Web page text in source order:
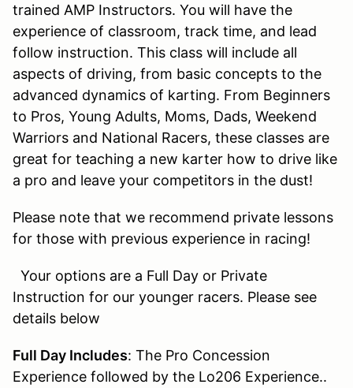
trained AMP Instructors. You will have the
experience of classroom, track time, and lead
follow instruction. This class will include all
aspects of driving, from basic concepts to the
advanced dynamics of karting. From Beginners
to Pros, Young Adults, Moms, Dads, Weekend
Warriors and National Racers, these classes are
great for teaching a new karter how to drive like
a pro and leave your competitors in the dust!
Please note that we recommend private lessons
for those with previous experience in racing!
Your options are a Full Day or Private
Instruction for our younger racers. Please see
details below
Full Day Includes: The Pro Concession
Experience followed by the Lo206 Experience..